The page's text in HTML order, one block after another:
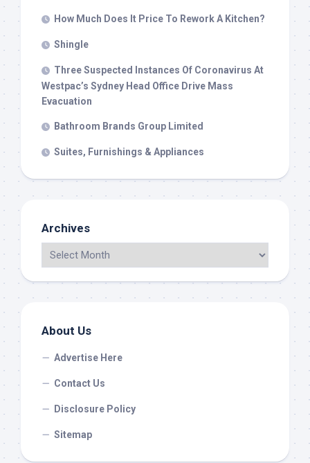
How Much Does It Price To Rework A Kitchen?
Shingle
Three Suspected Instances Of Coronavirus At
Westpac’s Sydney Head Office Drive Mass
Evacuation
Bathroom Brands Group Limited
Suites, Furnishings & Appliances
Archives
About Us
Advertise Here
Contact Us
Disclosure Policy
Sitemap